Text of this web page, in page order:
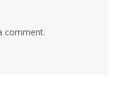
comment.